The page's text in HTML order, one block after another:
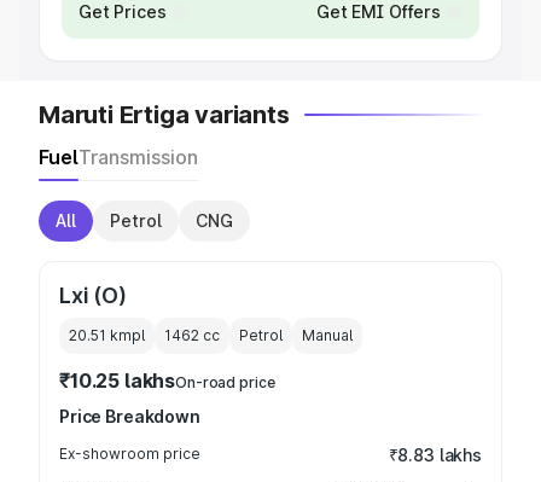
Get Prices Get EMI Offers
Maruti Ertiga variants
FuelTransmission
All Petrol CNG
Lxi (O)
20.51 kmpl 1462 cc Petrol Manual
₹10.25 lakhsOn-road price
Price Breakdown
Ex-showroom price ₹8.83 lakhs